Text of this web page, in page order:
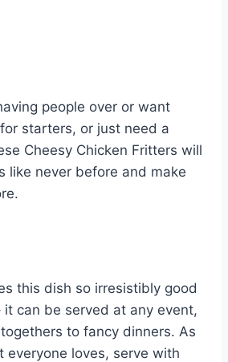
people over or want
starters, or just need a
Cheesy Chicken Fritters will
like never before and make
this dish so irresistibly good
it can be served at any event,
to fancy dinners. As
everyone loves, serve with